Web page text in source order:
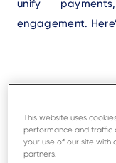
unify
engagement.
Payments
Android
This website uses
performance and traffic
your use of our site with
partners.